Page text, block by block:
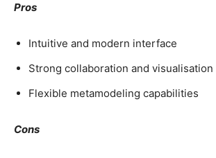
Pros
Intuitive and modern interface
Strong collaboration and
Flexible metamodeling capabilities
Cons